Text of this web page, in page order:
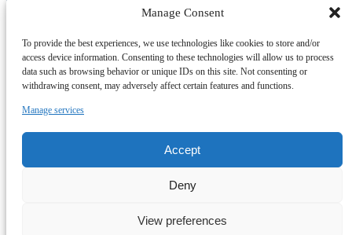
Manage Consent
To provide the best experiences, we use technologies like cookies to store and/or
access device information. Consenting to these technologies will allow us to process
data such as browsing behavior or unique IDs on this site. Not consenting or
withdrawing consent, may adversely affect certain features and functions.
Manage services
Accept
Deny
View preferences
Quick Links
Home
Prague Tours
Gift Certificates